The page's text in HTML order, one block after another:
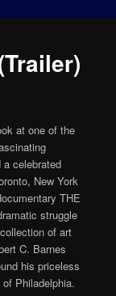
at one of the
celebrated
New York
THE
struggle
of art
C. Barnes
his priceless
Philadelphia.